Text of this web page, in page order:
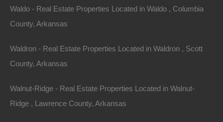
View Property
are 36.27364673199502, -91.52150863406524. Plenty of
For Sale
Featured
Waldo - Real Estate Properties Located in Waldo , Columbia
County, Arkansas
Waldron - Real Estate Properties Located in Waldron , Scott
County, Arkansas
Walnut-Ridge - Real Estate Properties Located in Walnut-
Ridge , Lawrence County, Arkansas